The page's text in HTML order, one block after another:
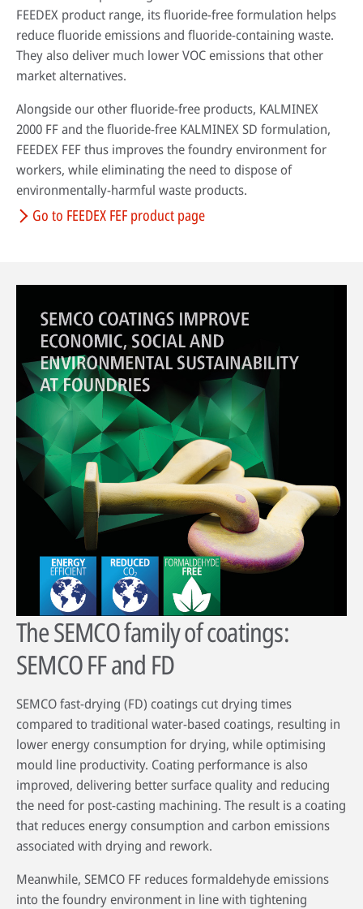
FEEDEX product range, its fluoride-free formulation helps
reduce fluoride emissions and fluoride-containing waste.
They also deliver much lower VOC emissions that other
market alternatives.
Alongside our other fluoride-free products, KALMINEX
2000 FF and the fluoride-free KALMINEX SD formulation,
FEEDEX FEF thus improves the foundry environment for
workers, while eliminating the need to dispose of
environmentally-harmful waste products.
Go to FEEDEX FEF product page
The SEMCO family of coatings:
SEMCO FF and FD
SEMCO fast-drying (FD) coatings cut drying times
compared to traditional water-based coatings, resulting in
lower energy consumption for drying, while optimising
mould line productivity. Coating performance is also
improved, delivering better surface quality and reducing
the need for post-casting machining. The result is a coating
that reduces energy consumption and carbon emissions
associated with drying and rework.
Meanwhile, SEMCO FF reduces formaldehyde emissions
into the foundry environment in line with tightening